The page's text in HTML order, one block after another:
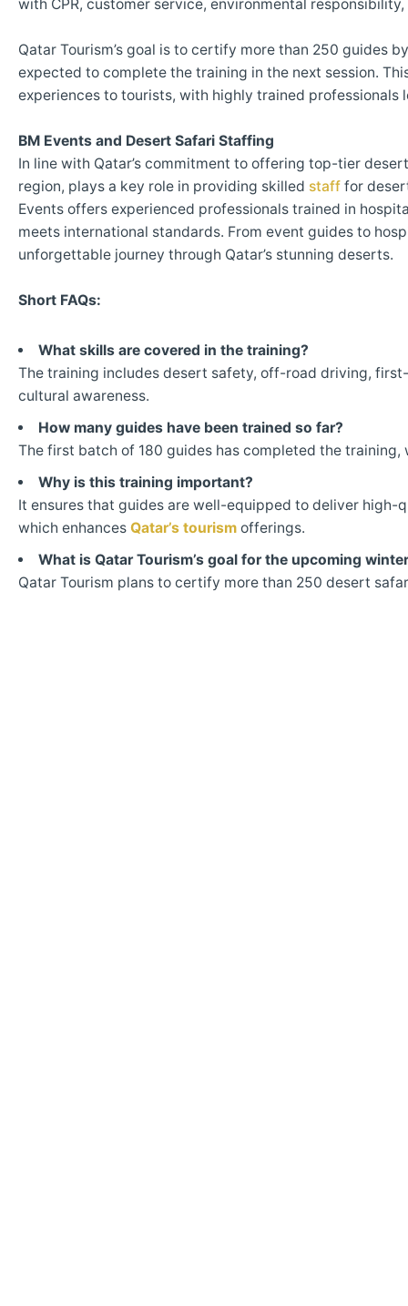
with CPR, customer service, environmental
Qatar Tourism’s goal is to certify more than 250 guides
expected to complete the training in the next session.
experiences to tourists, with highly trained professionals
BM Events and Desert Safari Staffing
In line with Qatar’s commitment to offering top-tier
region, plays a key role in providing skilled staff for
Events offers experienced professionals trained in
meets international standards. From event guides to
unforgettable journey through Qatar’s stunning deserts.
Short FAQs:
What skills are covered in the training?
The training includes desert safety, off-road driving,
cultural awareness.
How many guides have been trained so far?
The first batch of 180 guides has completed the
Why is this training important?
It ensures that guides are well-equipped to deliver
which enhances Qatar’s tourism offerings.
What is Qatar Tourism’s goal for the upcoming
Qatar Tourism plans to certify more than 250 desert